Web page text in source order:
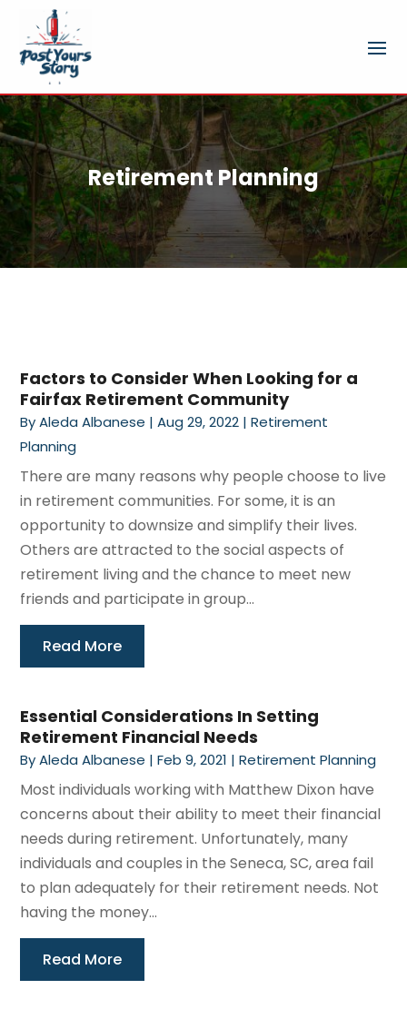
Retirement Planning
Factors to Consider When Looking for a
Fairfax Retirement Community
ByAleda Albanese |Aug 29, 2022 |Retirement
Planning
There are many reasons why people choose to live
in retirement communities. For some, it is an
opportunity to downsize and simplify their lives.
Others are attracted to the social aspects of
retirement living and the chance to meet new
friends and participate in group...
Read More
Essential Considerations In Setting
Retirement Financial Needs
ByAleda Albanese |Feb 9, 2021 |Retirement Planning
Most individuals working with Matthew Dixon have
concerns about their ability to meet their financial
needs during retirement. Unfortunately, many
individuals and couples in the Seneca, SC, area fail
to plan adequately for their retirement needs. Not
having the money...
Read More